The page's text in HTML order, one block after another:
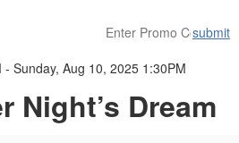
submit
- Sunday, Aug 10, 2025 1:30PM
Night’s Dream